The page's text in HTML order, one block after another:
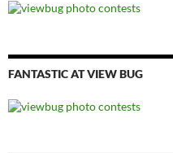
FANTASTIC AT VIEW BUG